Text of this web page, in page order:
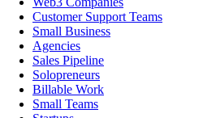
Customer Support Teams
Small Business
Agencies
Sales Pipeline
Solopreneurs
Billable Work
Small Teams